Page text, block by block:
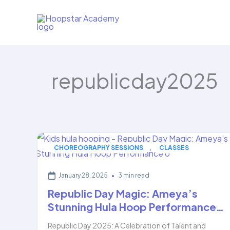
republicday2025
CHOREOGRAPHY SESSIONS , CLASSES
January 28, 2025 • 3 min read
Republic Day Magic: Ameya’s
Stunning Hula Hoop Performance…
Republic Day 2025: A Celebration of Talent and